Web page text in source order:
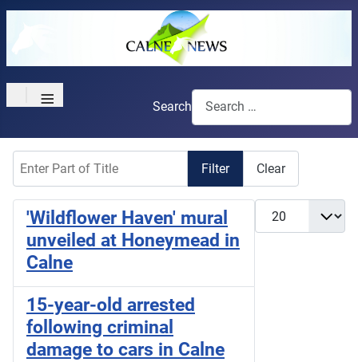
≡ Search
Filter Clear
Display #
'Wildflower Haven' mural
unveiled at Honeymead in
Calne
15-year-old arrested
following criminal
damage to cars in Calne